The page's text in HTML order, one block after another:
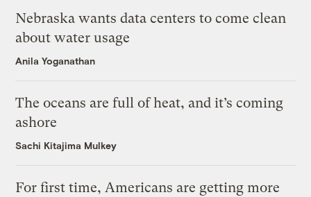
Nebraska wants data centers to come clean
about water usage
Anila Yoganathan
The oceans are full of heat, and it’s coming
ashore
Sachi Kitajima Mulkey
For first time, Americans are getting more